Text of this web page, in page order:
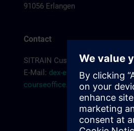
91056 Erlangen
Contact
SITRAIN Customer Service
E-Mail: dex-erlangen-
courseoffice.de@siemens.com